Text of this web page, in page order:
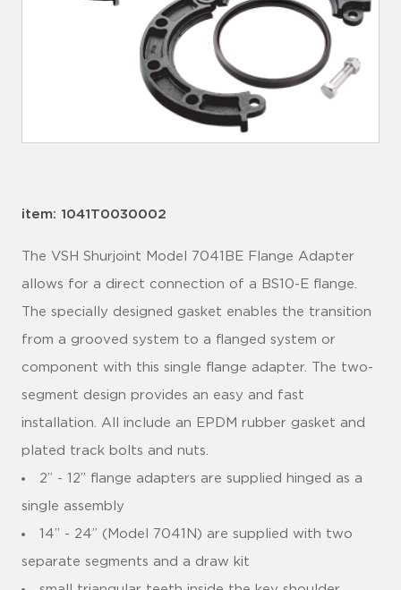
item: 1041T0030002
The VSH Shurjoint Model 7041BE Flange Adapter
allows for a direct connection of a BS10-E flange.
The specially designed gasket enables the transition
from a grooved system to a flanged system or
component with this single flange adapter. The two-
segment design provides an easy and fast
installation. All include an EPDM rubber gasket and
plated track bolts and nuts.
2” - 12” flange adapters are supplied hinged as a
single assembly
14” - 24” (Model 7041N) are supplied with two
separate segments and a draw kit